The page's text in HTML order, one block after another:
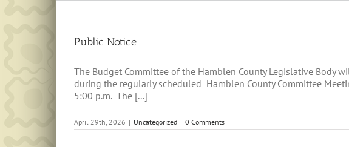
Public Notice
The Budget Committee of the Hamblen County Legislative Body
during the regularly scheduled Hamblen County Committee
5:00 p.m. The [...]
April 29th, 2026 | Uncategorized | 0 Comments